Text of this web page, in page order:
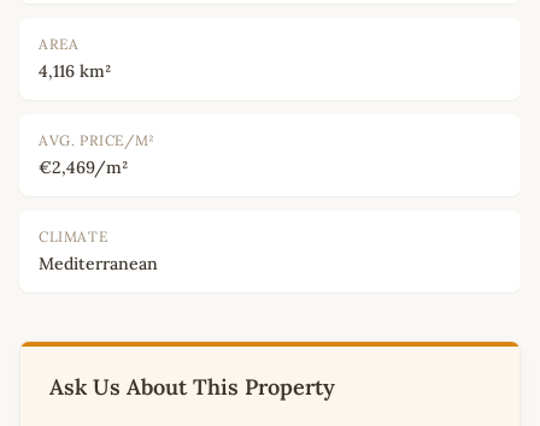
AREA
4,116 km²
AVG. PRICE/M²
€2,469/m²
CLIMATE
Mediterranean
Ask Us About This Property